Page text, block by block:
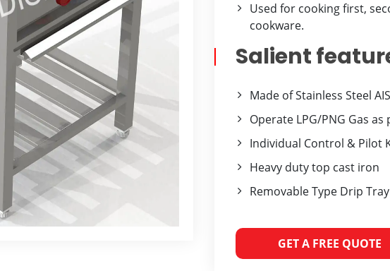
Used for cooking first,
cookware.
Salient
Made of Stainless Steel
Operate LPG/PNG Gas
Individual Control & Pilot
Heavy duty top cast iron
Removable Type Drip Tray
GET A FREE QUOTE